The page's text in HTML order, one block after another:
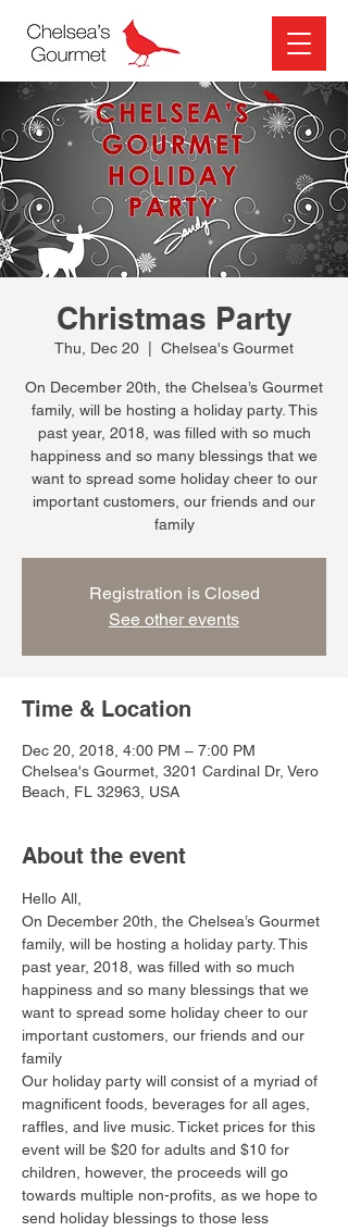
Christmas Party
Thu, Dec 20 Chelsea's Gourmet
On December 20th, the Chelsea’s Gourmet
family, will be hosting a holiday party. This
past year, 2018, was filled with so much
happiness and so many blessings that we
want to spread some holiday cheer to our
important customers, our friends and our
family
Registration is Closed
See other events
Time & Location
Dec 20, 2018, 4:00 PM – 7:00 PM
Chelsea's Gourmet, 3201 Cardinal Dr, Vero
Beach, FL 32963, USA
About the event
Hello All,
On December 20th, the Chelsea’s Gourmet
family, will be hosting a holiday party. This
past year, 2018, was filled with so much
happiness and so many blessings that we
want to spread some holiday cheer to our
important customers, our friends and our
family
Our holiday party will consist of a myriad of
magnificent foods, beverages for all ages,
raffles, and live music. Ticket prices for this
event will be $20 for adults and $10 for
children, however, the proceeds will go
towards multiple non-profits, as we hope to
send holiday blessings to those less